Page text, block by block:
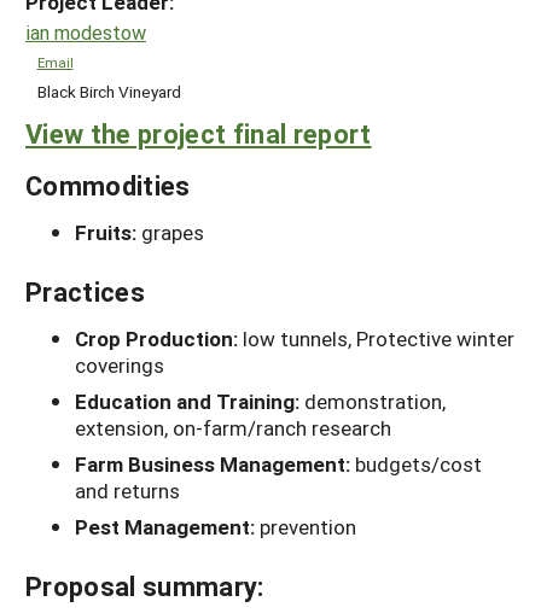
ian modestow
Email
Black Birch Vineyard
View the project final report
Commodities
Fruits: grapes
Practices
Crop Production: low tunnels, Protective winter
coverings
Education and Training: demonstration,
extension, on-farm/ranch research
Farm Business Management: budgets/cost
and returns
Pest Management: prevention
Proposal summary: